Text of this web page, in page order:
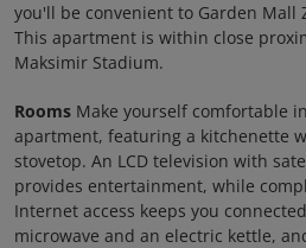
you'll be convenient to Garden Mall
This apartment is within close
Maksimir Stadium.
Rooms Make yourself comfortable
apartment, featuring a kitchenette
stovetop. An LCD television with
provides entertainment, while
Internet access keeps you
microwave and an electric kettle,